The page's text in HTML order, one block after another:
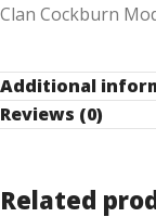
Clan Cockburn
Additional
Reviews (0)
Related